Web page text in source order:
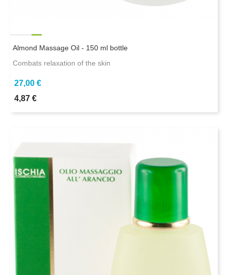
Almond Massage Oil - 150 ml bottle
Combats relaxation of the skin
27,00 €
4,87 €